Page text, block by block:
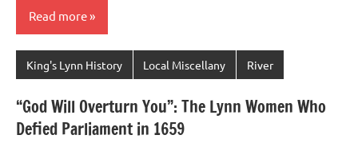
Read more
King's Lynn History Local Miscellany River
“God Will Overturn You”: The Lynn Women Who
Defied Parliament in 1659